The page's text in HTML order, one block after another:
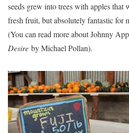
seeds grew into trees with apples that
fresh fruit, but absolutely fantastic for
(You can read more about Johnny
Desire by Michael Pollan).